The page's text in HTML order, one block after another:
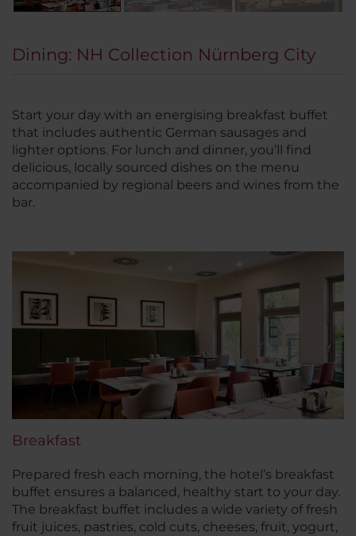
Dining: NH Collection Nürnberg City
Start your day with an energising breakfast buffet
that includes authentic German sausages and
lighter options. For lunch and dinner, you’ll find
delicious, locally sourced dishes on the menu
accompanied by regional beers and wines from the
bar.
Breakfast
Prepared fresh each morning, the hotel’s breakfast
buffet ensures a balanced, healthy start to your day.
The breakfast buffet includes a wide variety of fresh
fruit juices, pastries, cold cuts, cheeses, fruit, yogurt,